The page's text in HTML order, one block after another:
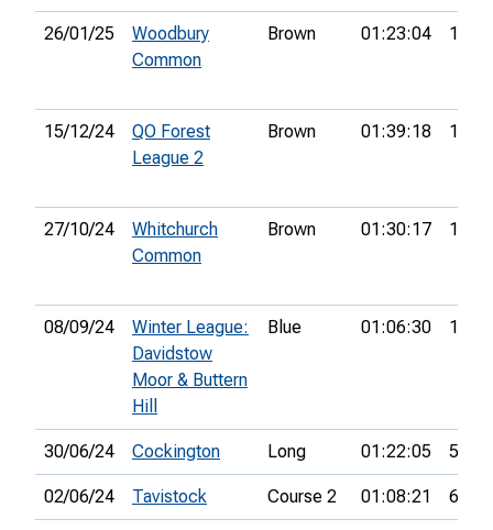
26/01/25
Woodbury
Common
Brown 01:23:04 19th
15/12/24
QO Forest
League 2
Brown 01:39:18 11th
27/10/24
Whitchurch
Common
Brown 01:30:17 18th
08/09/24
Winter League:
Davidstow
Moor & Buttern
Hill
Blue 01:06:30 1st
30/06/24 Cockington Long 01:22:05 5th
02/06/24 Tavistock Course 2 01:08:21 6th